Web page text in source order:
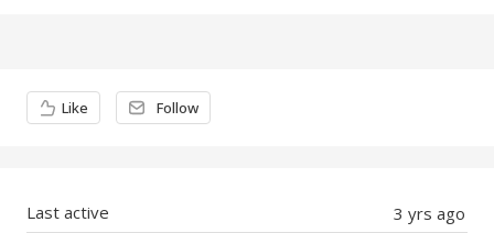
Content aside
Like Follow
3 yrs ago
Last active